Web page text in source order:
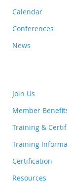
Calendar
Conferences
News
Join Us
Member
Training &
Training
Certification
Resources